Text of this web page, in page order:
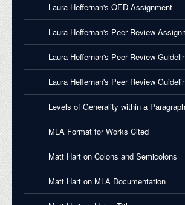
Laura Heffernan's OED Assignment
Laura Heffernan's Peer Review
Laura Heffernan's Peer Review
Laura Heffernan's Peer Review
Levels of Generality within a Paragraph
MLA Format for Works Cited
Matt Hart on Colons and Semicolons
Matt Hart on MLA Documentation